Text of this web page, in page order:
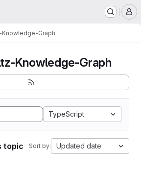
Graph
Knowledge-Graph
TypeScript
topic Sort by: Updated date